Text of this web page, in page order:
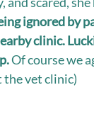
ignored by
clinic.
Of course we
the vet clinic)